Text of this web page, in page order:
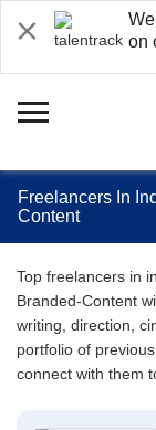
on
Freelancers In
Content
Top freelancers in
Branded-Content
writing, direction,
portfolio of
connect with them